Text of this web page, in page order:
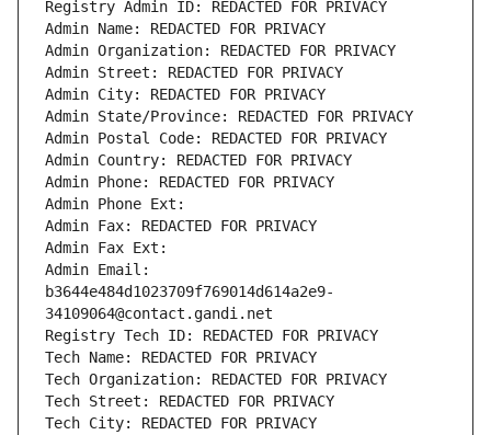
Registry Admin ID: REDACTED FOR PRIVACY
Admin Name: REDACTED FOR PRIVACY
Admin Organization: REDACTED FOR PRIVACY
Admin Street: REDACTED FOR PRIVACY
Admin City: REDACTED FOR PRIVACY
Admin State/Province: REDACTED FOR PRIVACY
Admin Postal Code: REDACTED FOR PRIVACY
Admin Country: REDACTED FOR PRIVACY
Admin Phone: REDACTED FOR PRIVACY
Admin Phone Ext:
Admin Fax: REDACTED FOR PRIVACY
Admin Fax Ext:
Admin Email:
b3644e484d1023709f769014d614a2e9-
34109064@contact.gandi.net
Registry Tech ID: REDACTED FOR PRIVACY
Tech Name: REDACTED FOR PRIVACY
Tech Organization: REDACTED FOR PRIVACY
Tech Street: REDACTED FOR PRIVACY
Tech City: REDACTED FOR PRIVACY